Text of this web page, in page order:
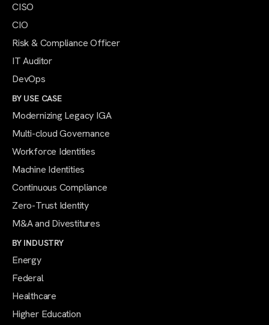
CISO
CIO
Risk & Compliance Officer
IT Auditor
DevOps
BY USE CASE
Modernizing Legacy IGA
Multi-cloud Governance
Workforce Identities
Machine Identities
Continuous Compliance
Zero-Trust Identity
M&A and Divestitures
BY INDUSTRY
Energy
Federal
Healthcare
Higher Education